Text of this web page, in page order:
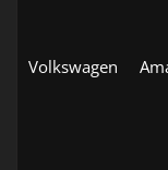
Volkswagen